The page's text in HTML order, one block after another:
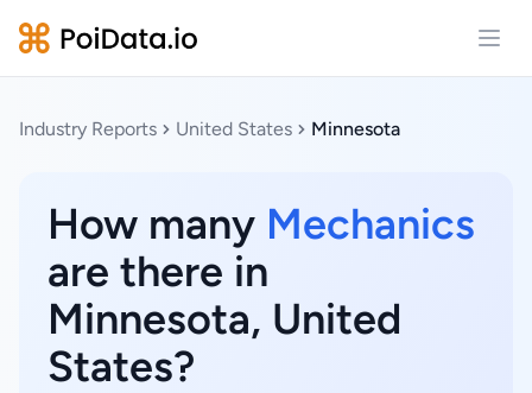
Industry Reports United States Minnesota
How many Mechanics
are there in
Minnesota, United
States?